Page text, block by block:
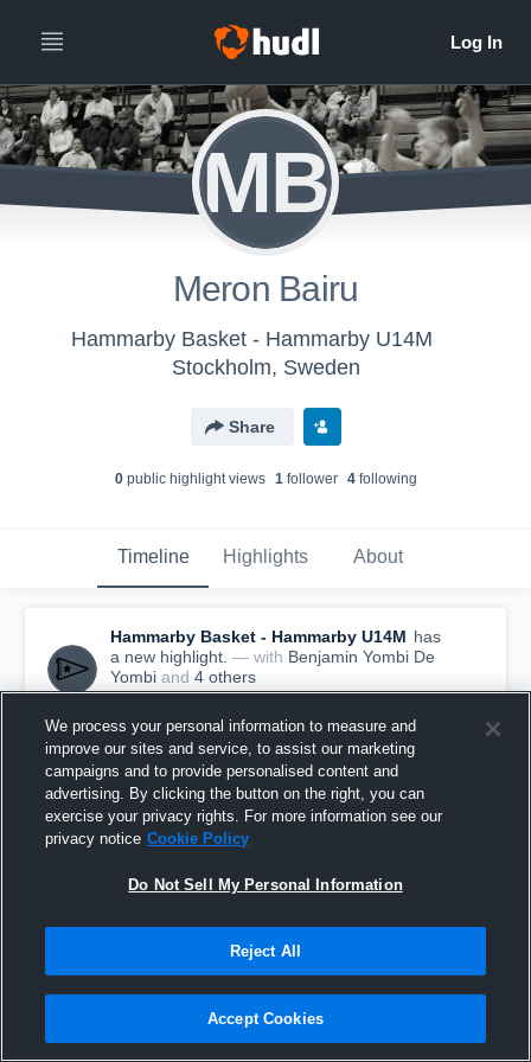
MB
Meron Bairu
Hammarby Basket - Hammarby U14M
Stockholm, Sweden
Share
0public highlight views 1follower 4following
Timeline Highlights About
Hammarby Basket - Hammarby U14M has
a new highlight. — with Benjamin Yombi De
Yombi and 4 others
Hammarby Basket vs Sam Basket Massagno
We process your personal information to measure and
improve our sites and service, to assist our marketing
campaigns and to provide personalised content and
advertising. By clicking the button on the right, you can
exercise your privacy rights. For more information see our
privacy notice Cookie Policy
Do Not Sell My Personal Information
Reject All
Accept Cookies